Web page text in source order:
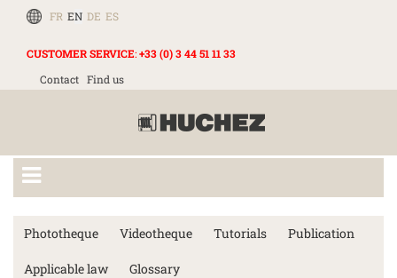
FR EN DE ES
CUSTOMER SERVICE:+33 (0) 3 44 51 11 33
Contact Find us
Phototheque Videotheque Tutorials Publication
Applicable law Glossary